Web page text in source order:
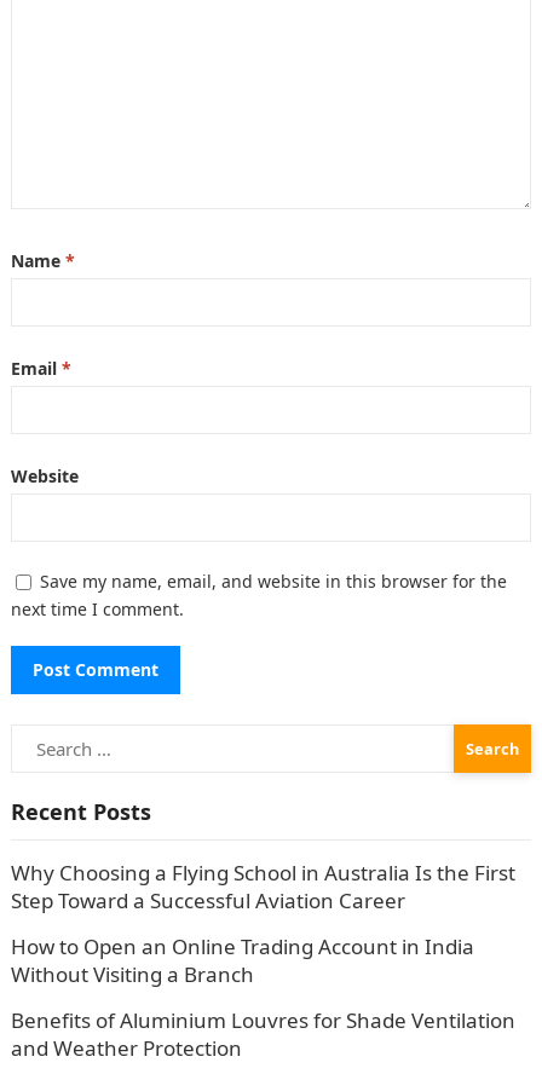
Name *
Email *
Website
Save my name, email, and website in this browser for the
next time I comment.
Search
for:
Recent Posts
Why Choosing a Flying School in Australia Is the First
Step Toward a Successful Aviation Career
How to Open an Online Trading Account in India
Without Visiting a Branch
Benefits of Aluminium Louvres for Shade Ventilation
and Weather Protection